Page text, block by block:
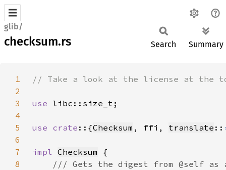
glib/
checksum.rs Search Summary
1
2
3
use
4
5
use crate ::{Checksum , ffi, translate ::
6
7
impl Checksum
8